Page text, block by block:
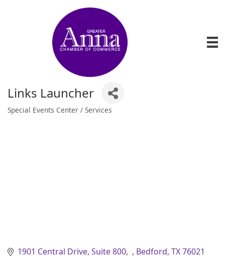
Links Launcher
Categories
Special Events Center / Services
1901 Central Drive, Suite 800 Bedford TX76021